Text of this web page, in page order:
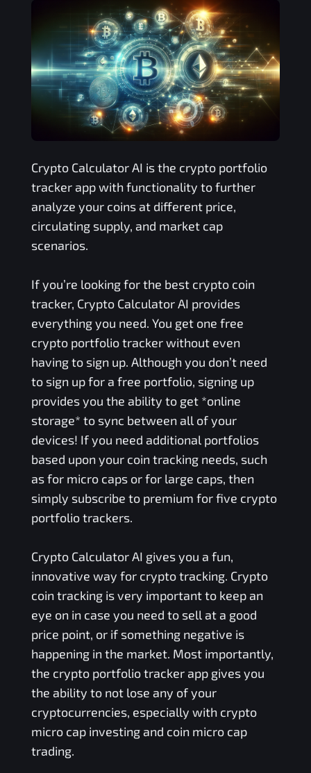
Crypto Calculator AI is the crypto portfolio
tracker app with functionality to further
analyze your coins at different price,
circulating supply, and market cap
scenarios.
If you’re looking for the best crypto coin
tracker, Crypto Calculator AI provides
everything you need. You get one free
crypto portfolio tracker without even
having to sign up. Although you don’t need
to sign up for a free portfolio, signing up
provides you the ability to get *online
storage* to sync between all of your
devices! If you need additional portfolios
based upon your coin tracking needs, such
as for micro caps or for large caps, then
simply subscribe to premium for five crypto
portfolio trackers.
Crypto Calculator AI gives you a fun,
innovative way for crypto tracking. Crypto
coin tracking is very important to keep an
eye on in case you need to sell at a good
price point, or if something negative is
happening in the market. Most importantly,
the crypto portfolio tracker app gives you
the ability to not lose any of your
cryptocurrencies, especially with crypto
micro cap investing and coin micro cap
trading.